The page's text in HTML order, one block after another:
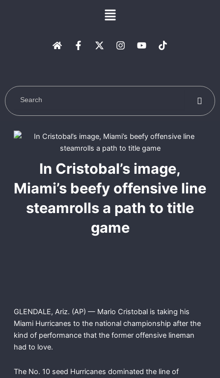
Menu
H
o
F
a
o
-
X
-
t
r
I
n
g
m
Y
o
b
T
i
k
In Cristobal’s image,
Miami’s beefy offensive line
steamrolls a path to title
game
GLENDALE, Ariz. (AP) — Mario Cristobal is taking his
Miami Hurricanes to the national championship after the
kind of performance that the former offensive lineman
had to love.
The No. 10 seed Hurricanes dominated the line of